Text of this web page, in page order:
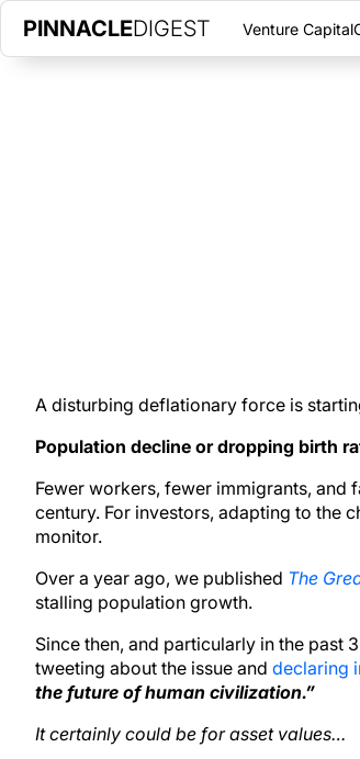
PINNACLEDIGEST Venture Capital
A disturbing deflationary force is
Population decline or dropping birth
Fewer workers, fewer immigrants, and
century. For investors, adapting to the
monitor.
Over a year ago, we published The
stalling population growth.
Since then, and particularly in the past
tweeting about the issue and declaring
the future of human civilization.”
It certainly could be for asset values…